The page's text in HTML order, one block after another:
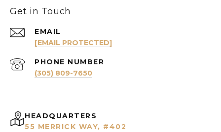
Get in Touch
EMAIL
[EMAIL PROTECTED]
PHONE NUMBER
(305) 809-7650
HEADQUARTERS
55 MERRICK WAY, #402